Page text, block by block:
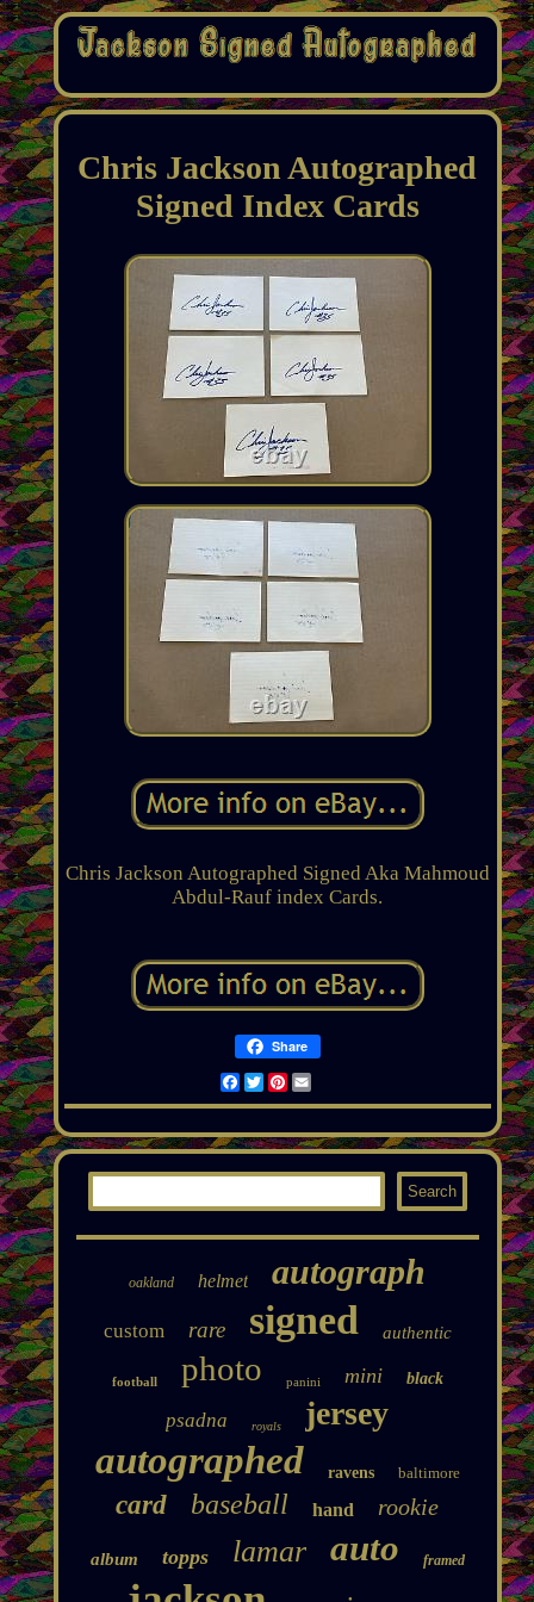
Chris Jackson Autographed
Signed Index Cards
Chris Jackson Autographed Signed Aka Mahmoud
Abdul-Rauf index Cards.
Share
Facebook
TwitterPinterest
Email
oakland helmet autograph
custom rare signed authentic
football photo panini mini black
psadna royals jersey
autographed ravens baltimore
card baseball hand rookie
album topps lamar auto framed